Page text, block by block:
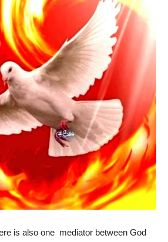
is also one mediator between God